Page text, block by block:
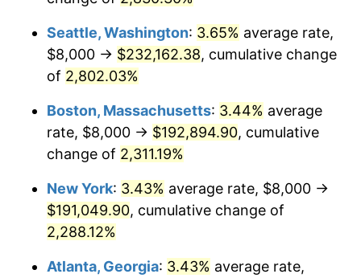
1959 $16,992.70 0.69%
1960 $17,284.67
$17,459.85 1.01%
1962 $17,635.04
1963 $17,868.61 1.32%
1964 $18,102.19
1965 $18,394.16 1.61%
$1,000,000dollars in
1932
$24,376,058.39dollars
today
Seattle, Washington: 3.65% average rate,
$8,000 → $232,162.38, cumulative change
of 2,802.03%
Boston, Massachusetts: 3.44% average
rate, $8,000 → $192,894.90, cumulative
change of 2,311.19%
New York: 3.43% average rate, $8,000 →
$191,049.90, cumulative change of
2,288.12%
Atlanta, Georgia: 3.43% average rate,